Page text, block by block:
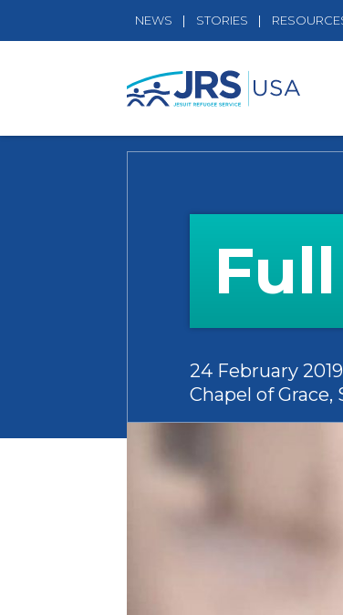
NEWS STORIES
24 February
Chapel of